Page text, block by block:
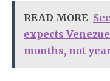
READ MORE
expects
months, not